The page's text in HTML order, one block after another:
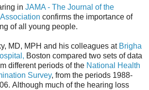
in JAMA - The Journal of the
confirms the importance of
of all young people.
MD, MPH and his colleagues at Brigha
Boston compared two sets of data
different periods of the National Health
Survey, from the periods 1988-
Although much of the hearing loss